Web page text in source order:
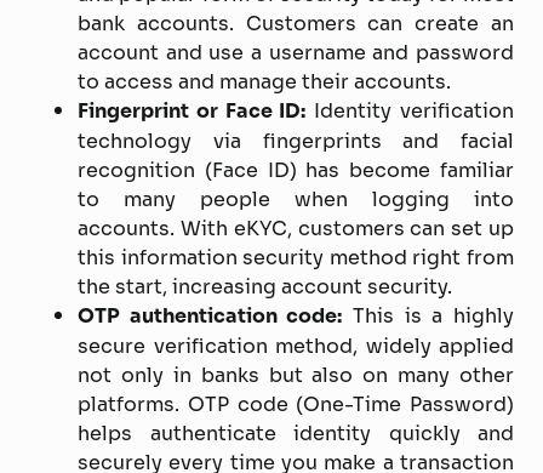
bank accounts. Customers can create an
account and use a username and password
to access and manage their accounts.
Fingerprint or Face ID: Identity verification
technology via fingerprints and facial
recognition (Face ID) has become familiar
to many people when logging into
accounts. With eKYC, customers can set up
this information security method right from
the start, increasing account security.
OTP authentication code: This is a highly
secure verification method, widely applied
not only in banks but also on many other
platforms. OTP code (One-Time Password)
helps authenticate identity quickly and
securely every time you make a transaction